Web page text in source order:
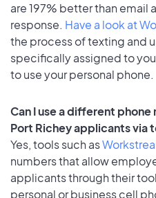
are 197% better than
response. Have a look at
the process of texting and
specifically assigned to
to use your personal phone.
Can I use a different
Port Richey applicants via
Yes, tools such as
numbers that allow
applicants through their
personal or business cell